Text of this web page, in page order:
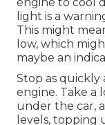
light is a
This might
low, which
maybe an
Stop as quickly
engine. Take a
under the car,
levels, topping